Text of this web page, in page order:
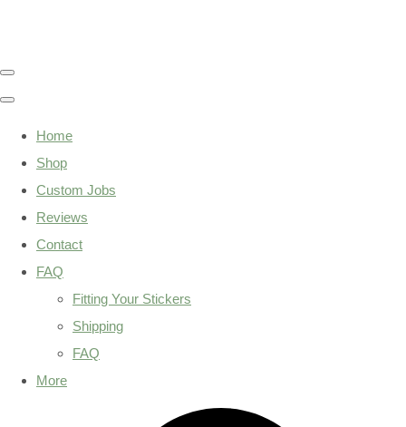
Home
Shop
Custom Jobs
Reviews
Contact
FAQ
Fitting Your Stickers
Shipping
FAQ
More